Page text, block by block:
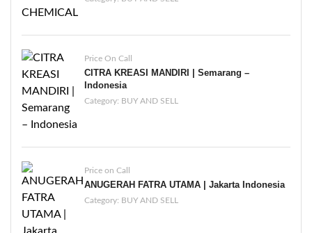
Price On Call
CITRA KREASI MANDIRI | Semarang –
Indonesia
Category: BUY AND SELL
Price on Call
ANUGERAH FATRA UTAMA | Jakarta Indonesia
Category: BUY AND SELL